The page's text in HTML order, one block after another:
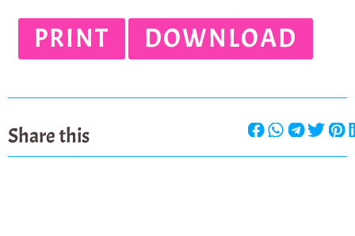
PRINT DOWNLOAD
Share this